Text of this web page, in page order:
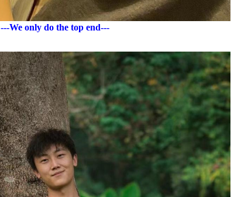
---We only do the top end---